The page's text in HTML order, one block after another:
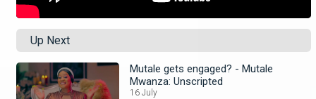
Up Next
Mutale gets engaged? - Mutale
Mwanza: Unscripted
16 July